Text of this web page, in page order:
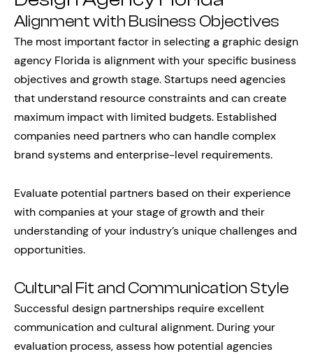
Alignment with Business Objectives
The most important factor in selecting a graphic design
agency Florida is alignment with your specific business
objectives and growth stage. Startups need agencies
that understand resource constraints and can create
maximum impact with limited budgets. Established
companies need partners who can handle complex
brand systems and enterprise-level requirements.
Evaluate potential partners based on their experience
with companies at your stage of growth and their
understanding of your industry’s unique challenges and
opportunities.
Cultural Fit and Communication Style
Successful design partnerships require excellent
communication and cultural alignment. During your
evaluation process, assess how potential agencies